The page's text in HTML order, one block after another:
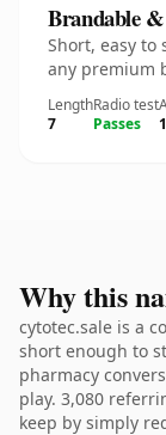
Brandable
Short, easy
any premium
Length
7
Radio test
Passes
Why this
cytotec.sale is a
short enough to
pharmacy
play. 3,080
keep by simply